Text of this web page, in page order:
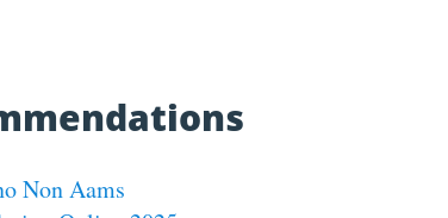
Non Aams